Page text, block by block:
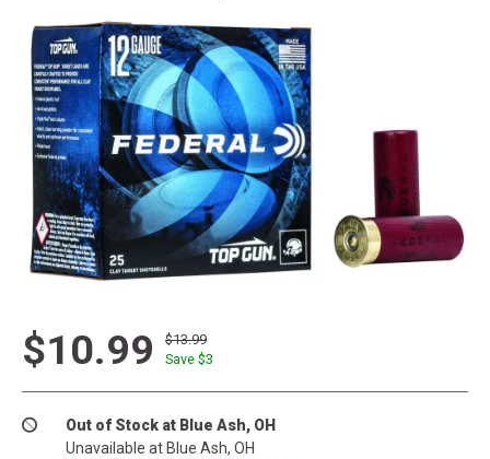
$10.99
$13.99
Save $3
Out of Stock at Blue Ash, OH
Unavailable at Blue Ash, OH